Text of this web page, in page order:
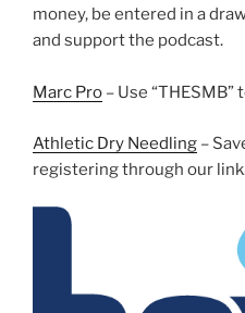
money, be entered in a
and support the podcast.
Marc Pro – Use
Athletic Dry Needling –
registering through our